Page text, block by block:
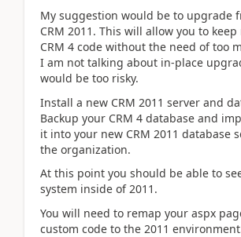
My suggestion would be to upgrade
CRM 2011. This will allow you to
CRM 4 code without the need of too
I am not talking about in-place
would be too risky.
Install a new CRM 2011 server and
Backup your CRM 4 database and
it into your new CRM 2011 database
the organization.
At this point you should be able to
system inside of 2011.
You will need to remap your aspx
custom code to the 2011